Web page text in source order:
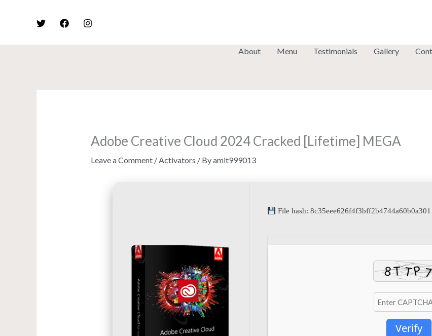
About Menu Testimonials Gallery
Adobe Creative Cloud 2024 Cracked [Lifetime] MEGA
Leave a Comment /Activators / Byamit999013
File hash:
Verify